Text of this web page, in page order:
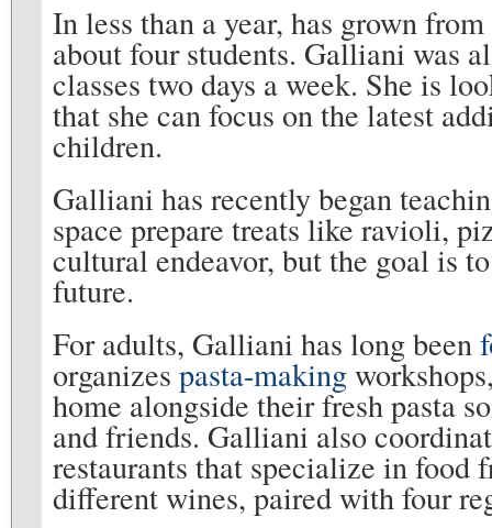
In less than a year, has grown
about four students. Galliani was
classes two days a week. She is
that she can focus on the latest
children.
Galliani has recently began
space prepare treats like ravioli,
cultural endeavor, but the goal is
future.
For adults, Galliani has long been
organizes pasta-making
home alongside their fresh pasta
and friends. Galliani also
restaurants that specialize in food
different wines, paired with four